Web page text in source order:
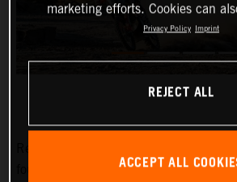
fourth on the final stage of the 2023
marketing efforts. Cookies can
Privacy Policy Imprint
REJECT ALL
ACCEPT ALL